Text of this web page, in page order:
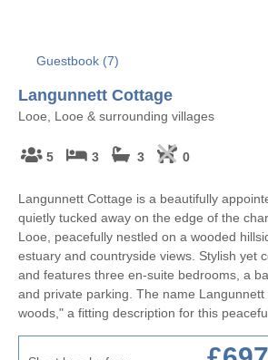
Guestbook (7)
Langunnett Cottage
Looe, Looe & surrounding villages
5 3 3 0
Langunnett Cottage is a beautifully
quietly tucked away on the edge of the
Looe, peacefully nestled on a wooded
estuary and countryside views. Stylish yet
and features three en-suite bedrooms, a
and private parking. The name
woods," a fitting description for this